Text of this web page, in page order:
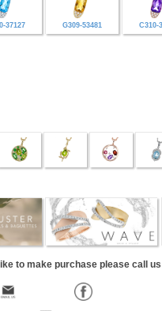
37127 G309-53481 C310-
to make purchase please call